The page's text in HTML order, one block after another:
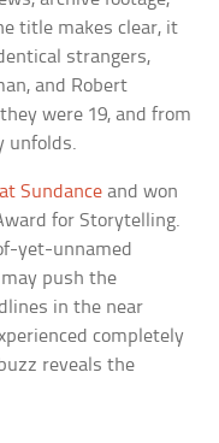
title makes clear, it
strangers,
and Robert
were 19, and from
unfolds.
Sundance and won
for Storytelling.
yet-unnamed
push the
in the near
completely
reveals the